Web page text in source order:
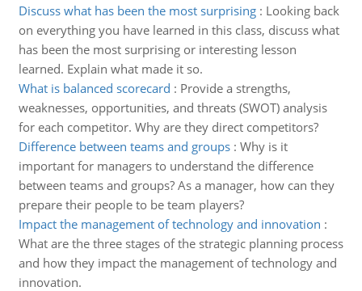
Discuss what has been the most surprising: Looking back
on everything you have learned in this class, discuss what
has been the most surprising or interesting lesson
learned. Explain what made it so.
What is balanced scorecard : Provide a strengths,
weaknesses, opportunities, and threats (SWOT) analysis
for each competitor. Why are they direct competitors?
Difference between teams and groups: Why is it
important for managers to understand the difference
between teams and groups? As a manager, how can they
prepare their people to be team players?
Impact the management of technology and innovation :
What are the three stages of the strategic planning process
and how they impact the management of technology and
innovation.